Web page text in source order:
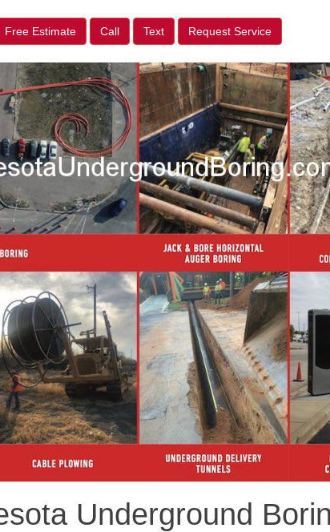
Free Estimate Call Text Request Service
Underground